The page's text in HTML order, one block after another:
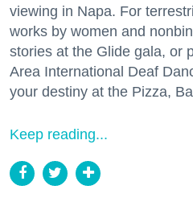
viewing in Napa. For
works by women and
stories at the Glide gala, or
Area International Deaf
your destiny at the Pizza,
Keep reading...